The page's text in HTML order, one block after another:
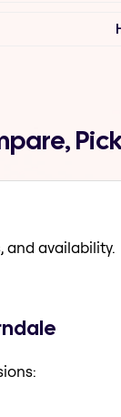
and availability.